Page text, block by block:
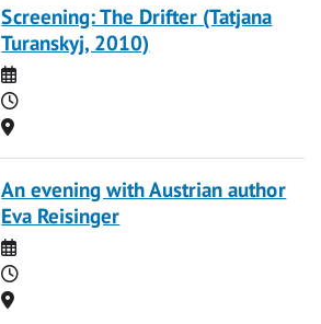
Screening: The Drifter (Tatjana
Turanskyj, 2010)
Date
Time
Location
An evening with Austrian author
Eva Reisinger
Date
Time
Location